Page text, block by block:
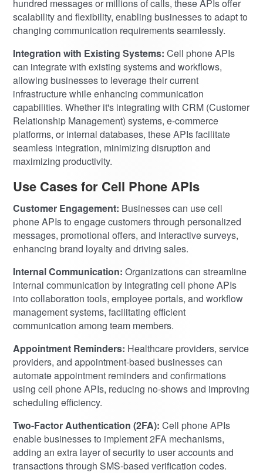
hundred messages or millions of calls, these APIs offer
scalability and flexibility, enabling businesses to adapt to
changing communication requirements seamlessly.
Integration with Existing Systems: Cell phone APIs
can integrate with existing systems and workflows,
allowing businesses to leverage their current
infrastructure while enhancing communication
capabilities. Whether it's integrating with CRM (Customer
Relationship Management) systems, e-commerce
platforms, or internal databases, these APIs facilitate
seamless integration, minimizing disruption and
maximizing productivity.
Use Cases for Cell Phone APIs
Customer Engagement: Businesses can use cell
phone APIs to engage customers through personalized
messages, promotional offers, and interactive surveys,
enhancing brand loyalty and driving sales.
Internal Communication: Organizations can streamline
internal communication by integrating cell phone APIs
into collaboration tools, employee portals, and workflow
management systems, facilitating efficient
communication among team members.
Appointment Reminders: Healthcare providers, service
providers, and appointment-based businesses can
automate appointment reminders and confirmations
using cell phone APIs, reducing no-shows and improving
scheduling efficiency.
Two-Factor Authentication (2FA): Cell phone APIs
enable businesses to implement 2FA mechanisms,
adding an extra layer of security to user accounts and
transactions through SMS-based verification codes.